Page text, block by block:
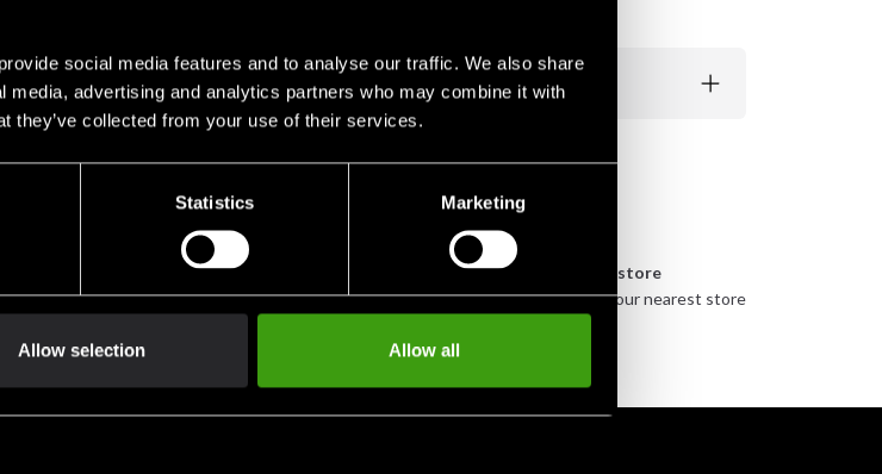
social media features and to analyse our traffic. We also share
advertising and analytics partners who may combine it with
they’ve collected from your use of their services.
Statistics Marketing
Allow selection Allow all
Swish, Kustom & Adyen
Pay smoothly, easily and securely
Pick up in store
Order and pick up in your nearest store